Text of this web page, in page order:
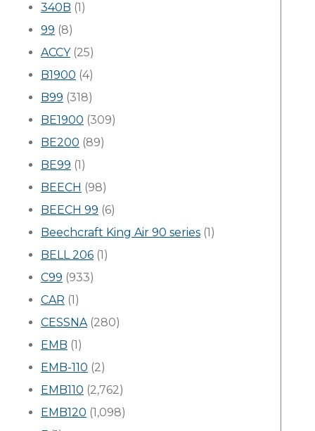
340B (1)
99 (8)
ACCY(25)
B1900 (4)
B99 (318)
BE1900 (309)
BE200 (89)
BE99 (1)
BEECH (98)
BEECH 99 (6)
Beechcraft King Air 90 series (1)
BELL 206 (1)
C99 (933)
CAR (1)
CESSNA(280)
EMB (1)
EMB-110 (2)
EMB110 (2,762)
EMB120 (1,098)